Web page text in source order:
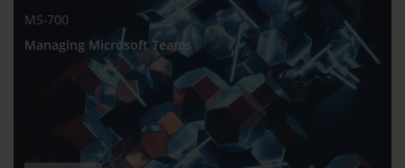
MS-700
Managing Microsoft Teams